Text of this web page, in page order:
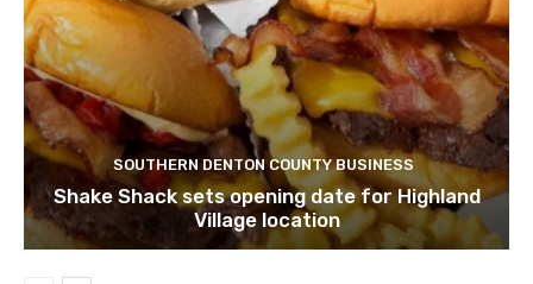
SOUTHERN DENTON COUNTY BUSINESS
Shake Shack sets opening date for Highland
Village location